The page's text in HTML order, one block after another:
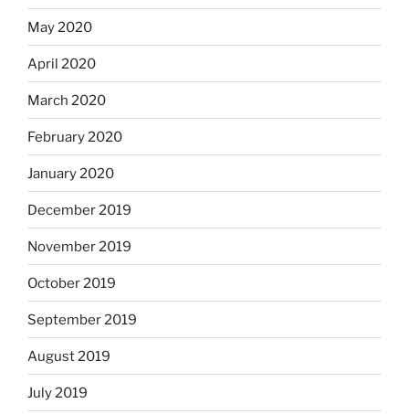
May 2020
April 2020
March 2020
February 2020
January 2020
December 2019
November 2019
October 2019
September 2019
August 2019
July 2019